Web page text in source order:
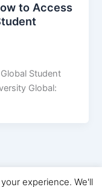
to Access
Student
Global:
experience. We'll